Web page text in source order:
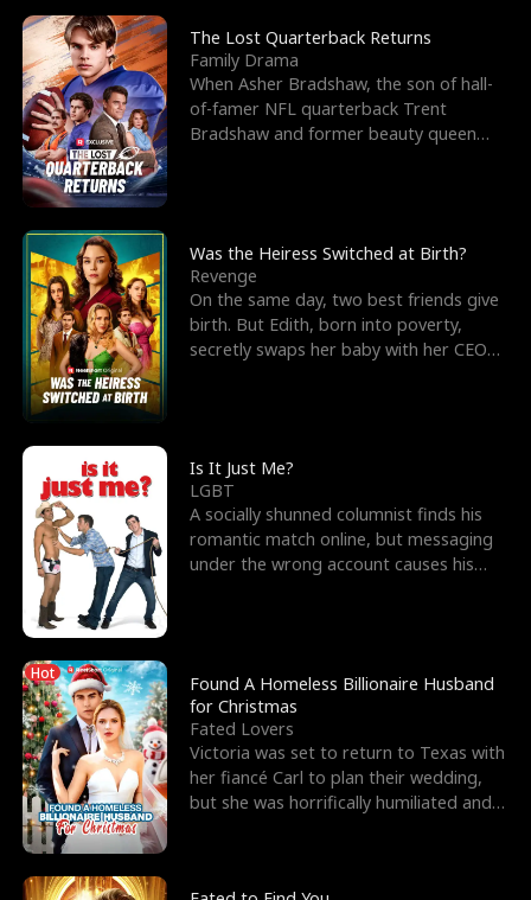
n
g
Y
o
u
r
The Lost Quarterback Returns
Family Drama
When Asher Bradshaw, the son of hall-
of-famer NFL quarterback Trent
Bradshaw and former beauty queen
Was the Heiress Switched at Birth?
Revenge
On the same day, two best friends give
birth. But Edith, born into poverty,
secretly swaps her baby with her CEO
Is It Just Me?
LGBT
A socially shunned columnist finds his
romantic match online, but messaging
under the wrong account causes his
Hot
Found A Homeless Billionaire Husband
for Christmas
Fated Lovers
Victoria was set to return to Texas with
her fiancé Carl to plan their wedding,
but she was horrifically humiliated and